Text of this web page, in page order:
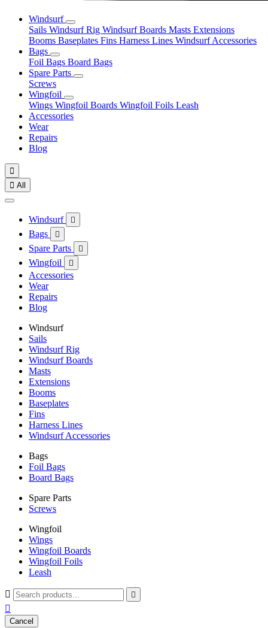
Windsurf
Sails Windsurf Rig Windsurf Boards Masts Extensions
Booms Baseplates Fins Harness Lines Windsurf Accessories
Bags
Foil Bags Board Bags
Spare Parts
Screws
Wingfoil
Wings Wingfoil Boards Wingfoil Foils Leash
Accessories
Wear
Repairs
Blog

 All
Windsurf 
Bags 
Spare Parts 
Wingfoil 
Accessories
Wear
Repairs
Blog
Windsurf
Sails
Windsurf Rig
Windsurf Boards
Masts
Extensions
Booms
Baseplates
Fins
Harness Lines
Windsurf Accessories
Bags
Foil Bags
Board Bags
Spare Parts
Screws
Wingfoil
Wings
Wingfoil Boards
Wingfoil Foils
Leash
 

Cancel